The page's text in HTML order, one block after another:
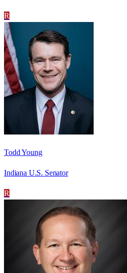
R
Todd Young
Indiana U.S. Senator
R